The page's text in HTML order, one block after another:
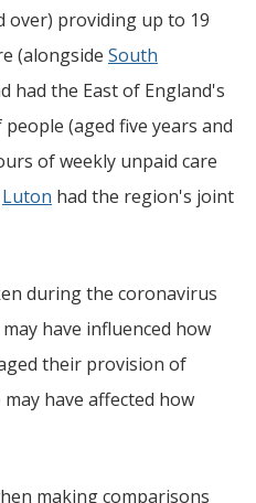
over) providing up to 19
(alongside South
had the East of England's
(aged five years and
of weekly unpaid care
Luton had the region's joint
during the coronavirus
have influenced how
their provision of
have affected how
making comparisons